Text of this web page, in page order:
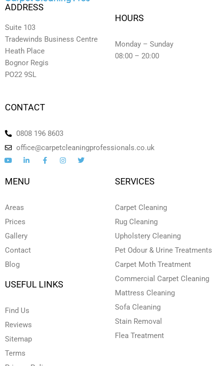
ADDRESS
Suite 103
Tradewinds Business Centre
Heath Place
Bognor Regis
PO22 9SL
CONTACT
0808 196 8603
office@carpetcleaningprofessionals.co.uk
Y
o
u
i
k
e
F
a
I
n
T
w
HOURS
Monday – Sunday
08:00 – 20:00
MENU
Areas
Prices
Gallery
Contact
Blog
USEFUL LINKS
Find Us
Reviews
Sitemap
Terms
SERVICES
Carpet Cleaning
Rug Cleaning
Upholstery Cleaning
Pet Odour & Urine Treatments
Carpet Moth Treatment
Commercial Carpet Cleaning
Mattress Cleaning
Sofa Cleaning
Stain Removal
Flea Treatment